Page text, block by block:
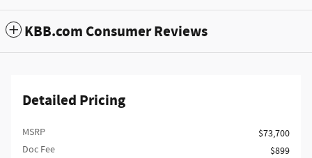
KBB.com Consumer Reviews
Detailed Pricing
MSRP
$73,700
Doc Fee
$899